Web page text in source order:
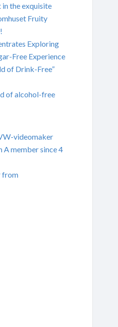
the exquisite
Fruity
Exploring
Free Experience
of Drink-Free”
of alcohol-free
videomaker
member since 4
from